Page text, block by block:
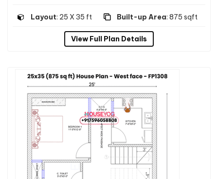
Layout: 25 X 35 ft Built-up Area: 875 sqft
View Full Plan Details